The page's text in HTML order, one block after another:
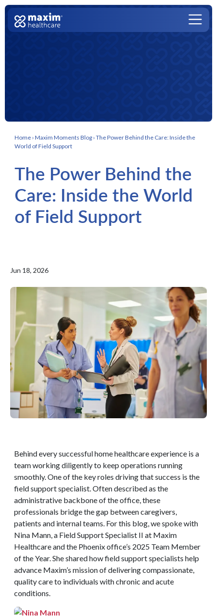
Skip to content
Main Navigation
Home › Maxim Moments Blog › The Power Behind the Care: Inside the
World of Field Support
The Power Behind the
Care: Inside the World
of Field Support
Jun 18, 2026
Behind every successful home healthcare experience is a
team working diligently to keep operations running
smoothly. One of the key roles driving that success is the
field support specialist. Often described as the
administrative backbone of the office, these
professionals bridge the gap between caregivers,
patients and internal teams. For this blog, we spoke with
Nina Mann, a Field Support Specialist II at Maxim
Healthcare and the Phoenix office’s 2025 Team Member
of the Year. She shared how field support specialists help
advance Maxim’s mission of delivering compassionate,
quality care to individuals with chronic and acute
conditions.